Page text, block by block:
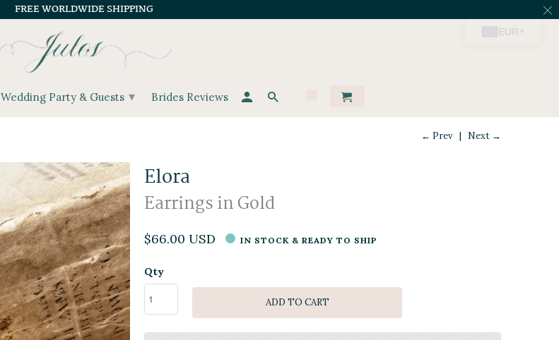
← Prev | Next →
Elora
Earrings in Gold
$66.00 USD IN STOCK & READY TO SHIP
Qty
ADD TO CART
FREE WORLDWIDE SHIPPING
Wedding Party & Guests ▾ Brides Reviews